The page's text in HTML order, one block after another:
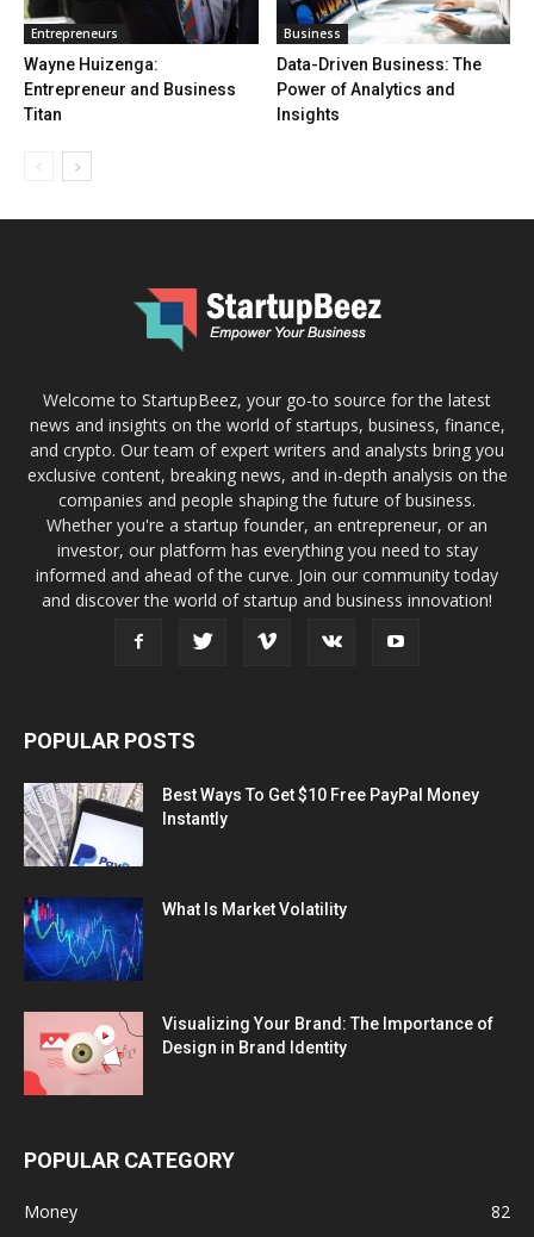
Entrepreneurs
Wayne Huizenga:
Entrepreneur and Business
Titan
Business
Data-Driven Business: The
Power of Analytics and
Insights
Welcome to StartupBeez, your go-to source for the latest
news and insights on the world of startups, business, finance,
and crypto. Our team of expert writers and analysts bring you
exclusive content, breaking news, and in-depth analysis on the
companies and people shaping the future of business.
Whether you're a startup founder, an entrepreneur, or an
investor, our platform has everything you need to stay
informed and ahead of the curve. Join our community today
and discover the world of startup and business innovation!
POPULAR POSTS
Best Ways To Get $10 Free PayPal Money
Instantly
What Is Market Volatility
Visualizing Your Brand: The Importance of
Design in Brand Identity
POPULAR CATEGORY
Money
82